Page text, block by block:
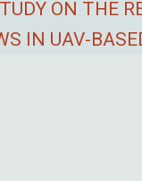
ON THE
IN UAV-